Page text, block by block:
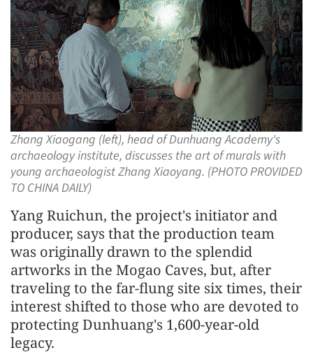
Zhang Xiaogang (left), head of Dunhuang Academy's
archaeology institute, discusses the art of murals with
young archaeologist Zhang Xiaoyang. (PHOTO PROVIDED
TO CHINA DAILY)
Yang Ruichun, the project's initiator and
producer, says that the production team
was originally drawn to the splendid
artworks in the Mogao Caves, but, after
traveling to the far-flung site six times, their
interest shifted to those who are devoted to
protecting Dunhuang's 1,600-year-old
legacy.